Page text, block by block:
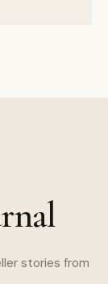
stories from